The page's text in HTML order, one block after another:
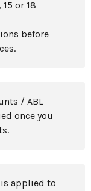
or 18
before
/ ABL
once you
is applied to